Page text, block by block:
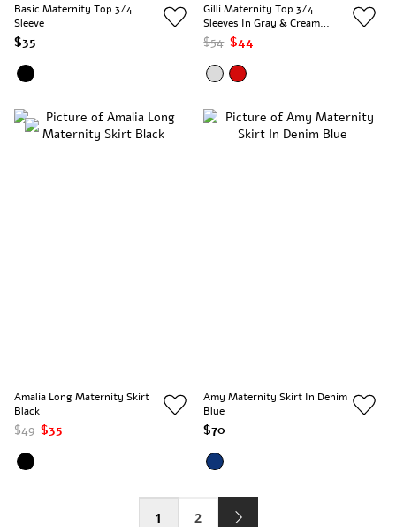
Basic Maternity Top 3/4
Sleeve
$35
Gilli Maternity Top 3/4
Sleeves In Gray & Cream
Stripes
$54 $44
Amalia Long Maternity Skirt
Black
$49 $35
Amy Maternity Skirt In Denim
Blue
$70
1 2